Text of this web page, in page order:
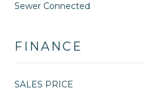
Sewer Connected
FINANCE
SALES PRICE